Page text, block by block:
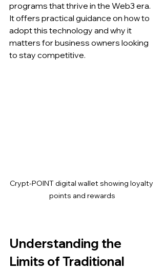
programs that thrive in the Web3 era.
It offers practical guidance on how to
adopt this technology and why it
matters for business owners looking
to stay competitive.
Crypt-POINT digital wallet showing loyalty
points and rewards
Understanding the
Limits of Traditional